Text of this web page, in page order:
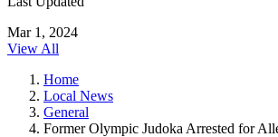
Mar 1, 2024
View All
Home
Local News
General
Former Olympic Judoka Arrested for